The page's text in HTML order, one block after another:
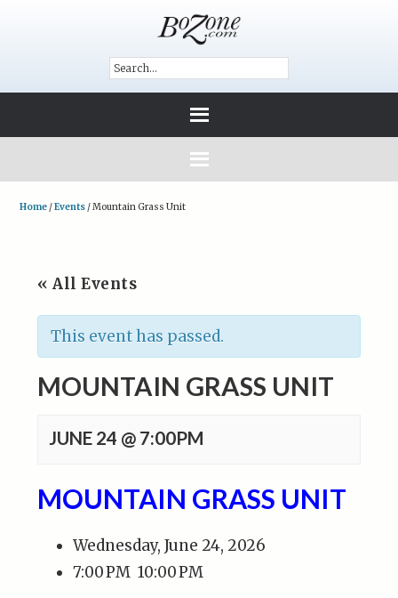
Home /Events /Mountain Grass Unit
« All Events
This event has passed.
MOUNTAIN GRASS UNIT
JUNE 24 @ 7:00PM
MOUNTAIN GRASS UNIT
Wednesday, June 24, 2026
7:00 PM 10:00 PM